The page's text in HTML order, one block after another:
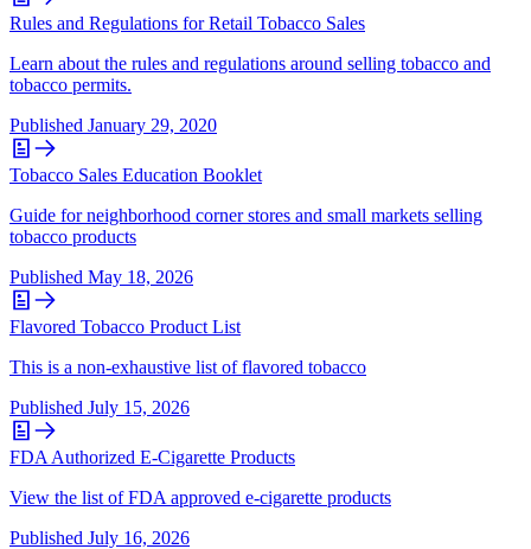
Rules and Regulations for Retail Tobacco Sales
Learn about the rules and regulations around selling tobacco and
tobacco permits.
Published January 29, 2020
Tobacco Sales Education Booklet
Guide for neighborhood corner stores and small markets selling
tobacco products
Published May 18, 2026
Flavored Tobacco Product List
This is a non-exhaustive list of flavored tobacco
Published July 15, 2026
FDA Authorized E-Cigarette Products
View the list of FDA approved e-cigarette products
Published July 16, 2026